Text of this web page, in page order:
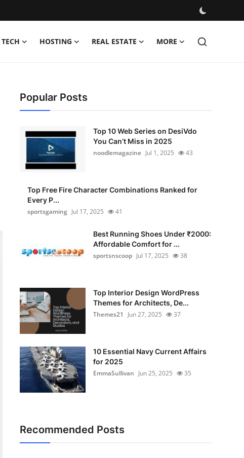
TECH HOSTING REAL ESTATE MORE
Popular Posts
Top 10 Web Series on DesiVdo
You Can’t Miss in 2025
noodlemagazine Jul 1, 2025 43
Top Free Fire Character Combinations Ranked for
Every P...
sportsgaming Jul 17, 2025 41
Best Running Shoes Under ₹2000:
Affordable Comfort for ...
sportsnscoop Jul 17, 2025 38
Top Interior Design WordPress
Themes for Architects, De...
Themes21
Jun 27, 2025 37
10 Essential Navy Current Affairs
for 2025
EmmaSullivan Jun 25, 2025 35
Recommended Posts